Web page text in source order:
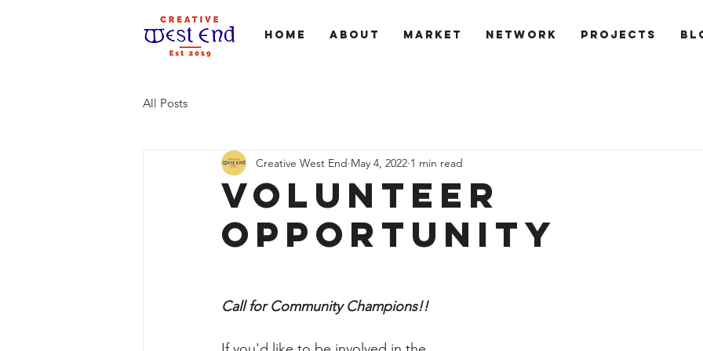
Home About Market Network PROJECTS
All Posts
Volunteer
Opportunity
Creative West End May 4, 2022 1 min read
Call for Community Champions!!